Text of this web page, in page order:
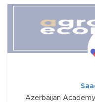
Azerbaijan